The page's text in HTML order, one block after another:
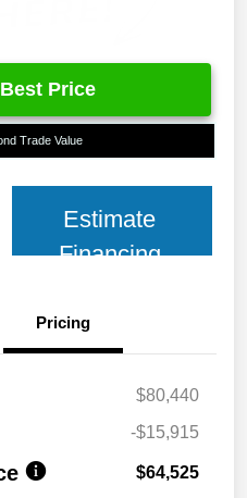
Price
Trade Value
Estimate
Financing
Pricing
$80,440
-$15,915
$64,525